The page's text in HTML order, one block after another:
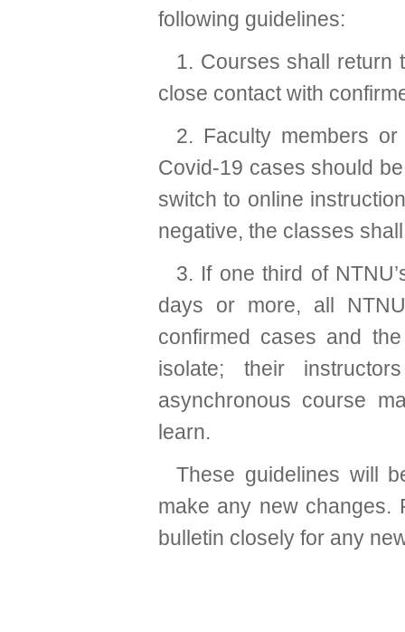
following guidelines:
1. Courses shall return
close contact with
2. Faculty members
Covid-19 cases should
switch to online
negative, the classes
3. If one third of
days or more, all
confirmed cases and
isolate; their
asynchronous course
learn.
These guidelines will
make any new changes.
bulletin closely for any